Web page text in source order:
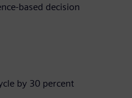
based decision
by 30 percent